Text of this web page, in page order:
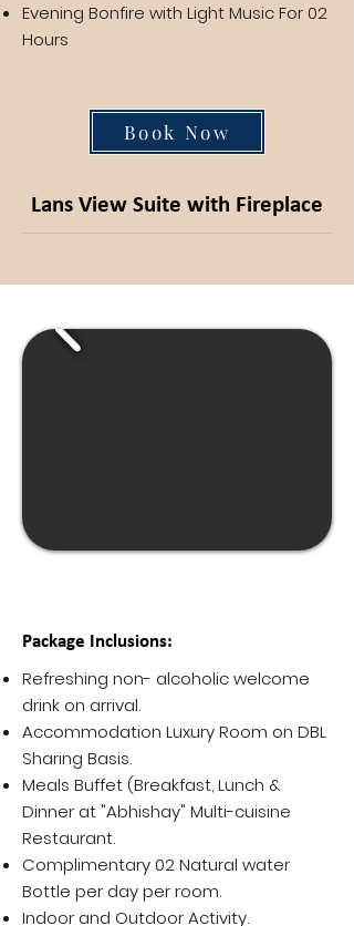
Evening Bonfire with Light Music For 02
Hours
Book Now
Lans View Suite with Fireplace
Package Inclusions:
Refreshing non- alcoholic welcome
drink on arrival.
Accommodation Luxury Room on DBL
Sharing Basis.
Meals Buffet (Breakfast, Lunch &
Dinner at "Abhishay" Multi-cuisine
Restaurant.
Complimentary 02 Natural water
Bottle per day per room.
Indoor and Outdoor Activity.